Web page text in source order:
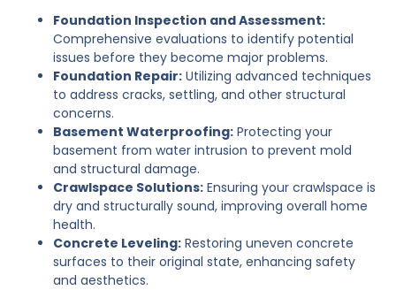
Foundation Inspection and Assessment:
Comprehensive evaluations to identify potential
issues before they become major problems.
Foundation Repair: Utilizing advanced techniques
to address cracks, settling, and other structural
concerns.
Basement Waterproofing: Protecting your
basement from water intrusion to prevent mold
and structural damage.
Crawlspace Solutions: Ensuring your crawlspace is
dry and structurally sound, improving overall home
health.
Concrete Leveling: Restoring uneven concrete
surfaces to their original state, enhancing safety
and aesthetics.